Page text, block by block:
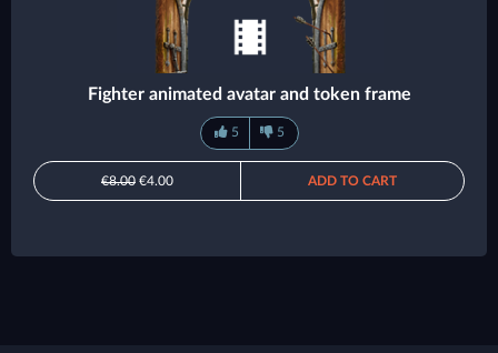
Fighter animated avatar and token frame
5 5
€8.00 €4.00 ADD TO CART